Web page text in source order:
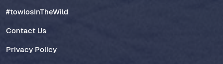
#towlosInTheWild
Contact Us
Privacy Policy